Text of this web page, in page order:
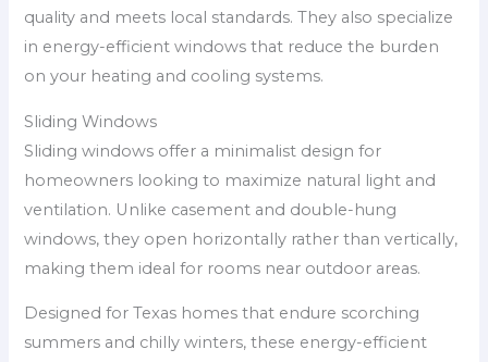
quality and meets local standards. They also specialize
in energy-efficient windows that reduce the burden
on your heating and cooling systems.
Sliding Windows
Sliding windows offer a minimalist design for
homeowners looking to maximize natural light and
ventilation. Unlike casement and double-hung
windows, they open horizontally rather than vertically,
making them ideal for rooms near outdoor areas.
Designed for Texas homes that endure scorching
summers and chilly winters, these energy-efficient